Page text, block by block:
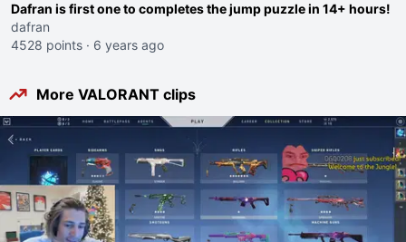
Dafran is first one to completes the jump puzzle in 14+ hours!
dafran
4528 points · 6 years ago
More VALORANT clips